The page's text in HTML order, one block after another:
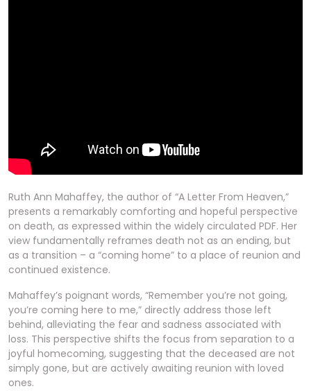
Ruth Ann Mahaffey, the author of “A Letter From Heaven,”
presents a remarkably comforting and hopeful perspective
on death, as expressed within the widely circulated PDF. Her
view fundamentally reframes death not as an ending, but
as a transition – a “coming home” to a place of reunion and
continued existence.
Mahaffey’s poignant words, “Remember you’re not going,
you’re coming here to me,” directly address those left
behind, alleviating the fear and sadness associated with
loss. This perspective shifts the focus from separation to a
joyful homecoming, suggesting that the deceased are not
simply gone, but are actively awaiting reunion with loved
ones.